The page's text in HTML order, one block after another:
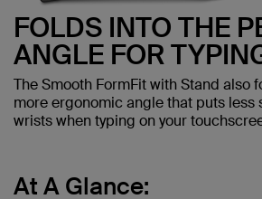
FOLDS INTO THE
ANGLE FOR
The Smooth FormFit with Stand also
more ergonomic angle that puts less
wrists when typing on your
At A Glance: